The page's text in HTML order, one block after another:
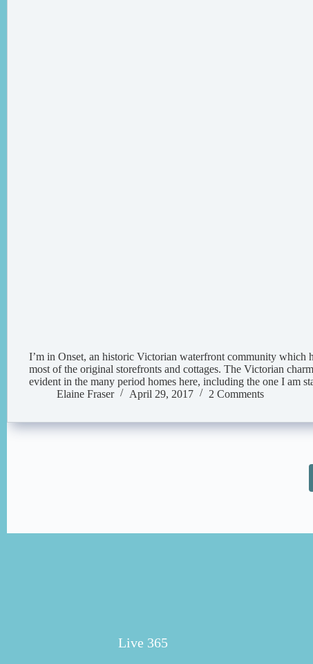
I’m in Onset, an historic Victorian waterfront community which
most of the original storefronts and cottages. The Victorian
evident in the many period homes here, including the one I am
Elaine Fraser
April 29, 2017 2 Comments
Live 365